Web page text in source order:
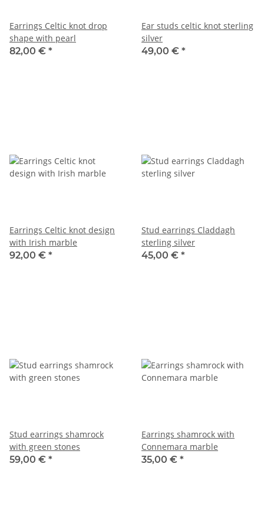
Earrings Celtic knot drop
shape with pearl
82,00 € *
Ear studs celtic knot sterling
silver
49,00 € *
Earrings Celtic knot design
with Irish marble
92,00 € *
Stud earrings Claddagh
sterling silver
45,00 € *
Stud earrings shamrock
with green stones
59,00 € *
Earrings shamrock with
Connemara marble
35,00 € *